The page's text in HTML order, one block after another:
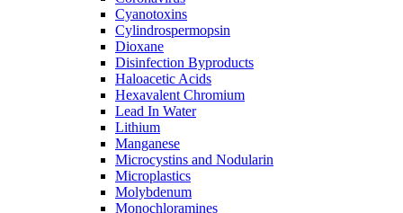
Cyanotoxins
Cylindrospermopsin
Dioxane
Disinfection Byproducts
Haloacetic Acids
Hexavalent Chromium
Lead In Water
Lithium
Manganese
Microcystins and Nodularin
Microplastics
Molybdenum
Monochloramines